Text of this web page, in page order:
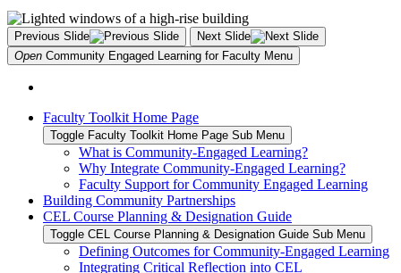
Previous Slide
Next Slide
Open Community Engaged Learning for Faculty Menu
Faculty Toolkit Home Page
Toggle Faculty Toolkit Home Page Sub Menu
What is Community-Engaged Learning?
Why Integrate Community-Engaged Learning?
Faculty Support for Community Engaged Learning
Building Community Partnerships
CEL Course Planning & Designation Guide
Toggle CEL Course Planning & Designation Guide Sub Menu
Defining Outcomes for Community-Engaged Learning
Integrating Critical Reflection into CEL